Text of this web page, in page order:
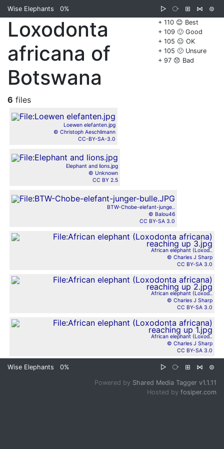
Wise Elephants 0% ▷ ⧂ ⊞ ⋈
⊜
+ 110 😊 Best
+ 109 🙂 Good
+ 105 😐 OK
+ 105 🙁 Unsure
+ 97 😞 Bad
Loxodonta
africana of
Botswana
6 files
Loewen elefanten.jpg
© Christoph Aeschlimann
CC-BY-SA-3.0
Elephant and lions.jpg
© Unknown
CC BY 2.5
BTW-Chobe-elefant-junge..
© Balou46
CC BY-SA 3.0
African elephant (Loxod..
© Charles J Sharp
CC BY-SA 3.0
African elephant (Loxod..
© Charles J Sharp
CC BY-SA 3.0
African elephant (Loxod..
© Charles J Sharp
CC BY-SA 3.0
Wise Elephants 0% ▷ ⧂ ⊞ ⋈ ⊜
Powered by Shared Media Tagger v1.1.11
Hosted by fosiper.com